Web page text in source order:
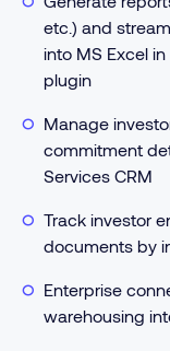
etc.) and
into MS Excel
plugin
Manage
commitment
Services CRM
Track investor
documents by
Enterprise
warehousing